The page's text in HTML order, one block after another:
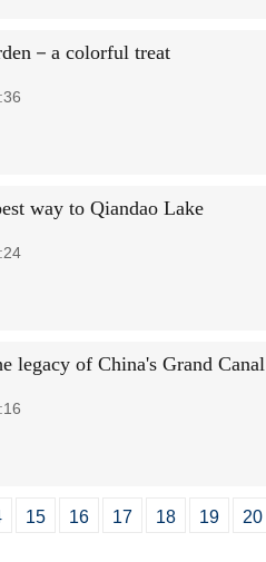
－a colorful treat
way to Qiandao Lake
legacy of China's Grand Canal
15 16 17 18 19 20